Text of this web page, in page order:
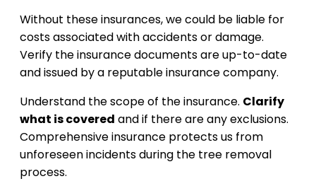
Without these insurances, we could be liable for
costs associated with accidents or damage.
Verify the insurance documents are up-to-date
and issued by a reputable insurance company.
Understand the scope of the insurance. Clarify
what is covered and if there are any exclusions.
Comprehensive insurance protects us from
unforeseen incidents during the tree removal
process.